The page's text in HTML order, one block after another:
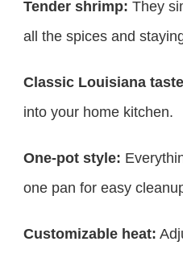
Tender shrimp: They
all the spices and
Classic Louisiana
into your home kitchen.
One-pot style:
one pan for easy
Customizable heat: